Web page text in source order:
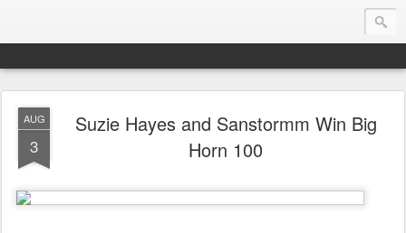
Endurance.Net: USA News
USA Endurance riding news (and Canada too, eh?)… presented by Endurance.net
AUG
3
Suzie Hayes and Sanstormm Win Big
Horn 100